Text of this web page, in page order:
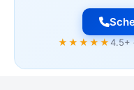
★★★★★4.5+